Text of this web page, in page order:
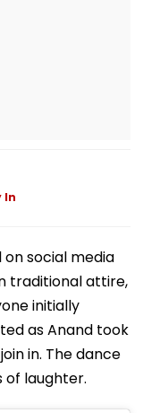
In
social media
traditional attire,
initially
as Anand took
in. The dance
of laughter.